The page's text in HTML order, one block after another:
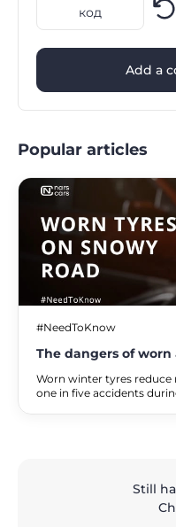
Add a
Popular articles
#NeedToKnow
The dangers of
Worn winter tyres reduce
one in five accidents
Still